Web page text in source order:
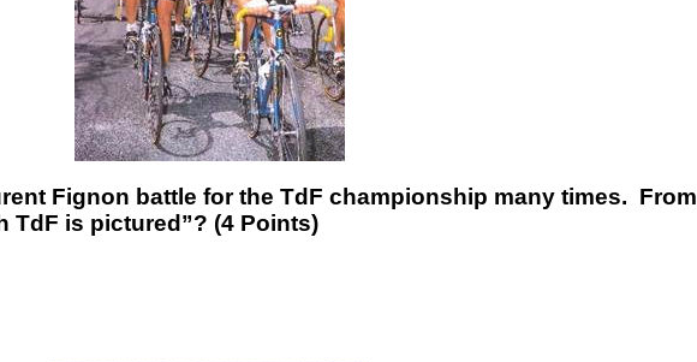
Fignon battle for the TdF championship many times. From
TdF is pictured”? (4 Points)